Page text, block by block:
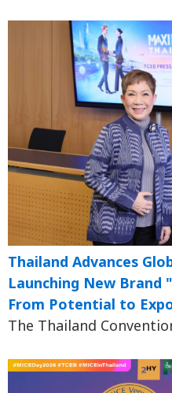
Thailand Advances
Launching New Brand
From Potential to
The Thailand